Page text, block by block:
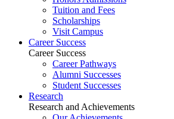
Tuition and Fees
Scholarships
Visit Campus
Career Success
Career Success
Career Pathways
Alumni Successes
Student Successes
Research
Research and Achievements